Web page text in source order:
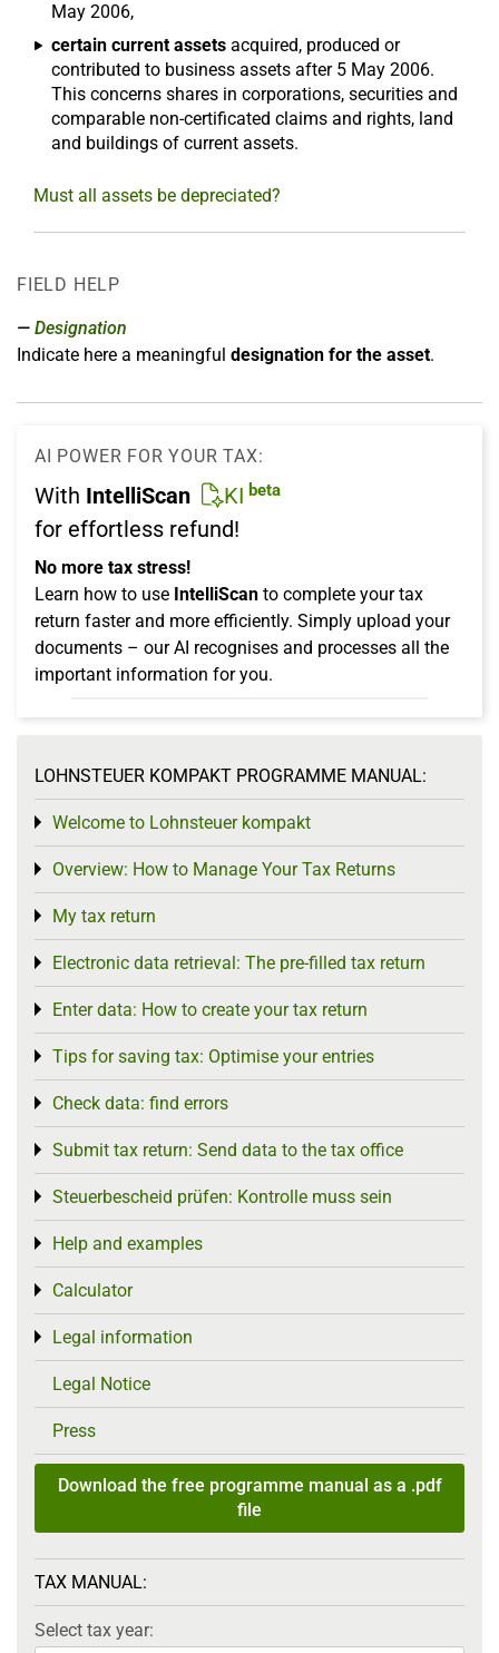
May 2006,
certain current assets acquired, produced or
contributed to business assets after 5 May 2006.
This concerns shares in corporations, securities and
comparable non-certificated claims and rights, land
and buildings of current assets.
Must all assets be depreciated?
FIELD HELP
Designation
Indicate here a meaningful designation for the asset.
AI POWER FOR YOUR TAX:
With IntelliScan KI beta
for effortless refund!
No more tax stress!
Learn how to use IntelliScan to complete your tax
return faster and more efficiently. Simply upload your
documents – our AI recognises and processes all the
important information for you.
LOHNSTEUER KOMPAKT PROGRAMME MANUAL:
Welcome to Lohnsteuer kompakt
Toggle menu
Overview: How to Manage Your Tax Returns
Toggle menu
My tax return
Toggle menu
Electronic data retrieval: The pre-filled tax return
Toggle menu
Enter data: How to create your tax return
Toggle menu
Tips for saving tax: Optimise your entries
Toggle menu
Check data: find errors
Toggle menu
Submit tax return: Send data to the tax office
Toggle menu
Steuerbescheid prüfen: Kontrolle muss sein
Toggle menu
Help and examples
Toggle menu
Calculator
Toggle menu
Legal information
Toggle menu
Legal Notice
Press
Download the free programme manual as a .pdf
file
TAX MANUAL:
Select tax year: